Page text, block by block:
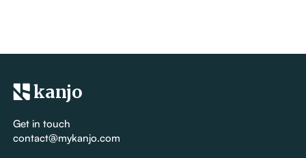
kanjo
Get in touch
contact@mykanjo.com